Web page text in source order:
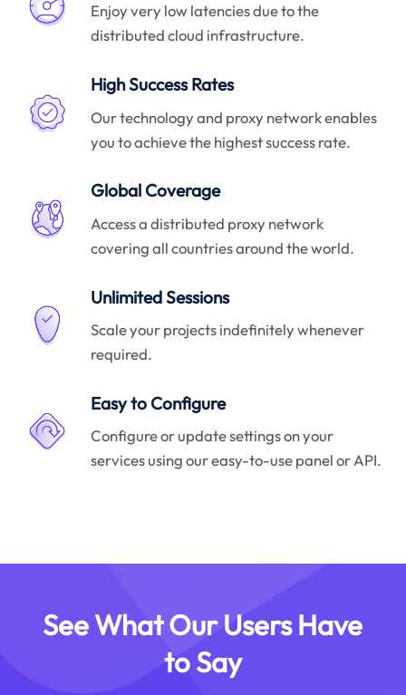
Enjoy very low latencies due to the
distributed cloud infrastructure.
High Success Rates
Our technology and proxy network enables
you to achieve the highest success rate.
Global Coverage
Access a distributed proxy network
covering all countries around the world.
Unlimited Sessions
Scale your projects indefinitely whenever
required.
Easy to Configure
Configure or update settings on your
services using our easy-to-use panel or API.
See What Our Users Have
to Say